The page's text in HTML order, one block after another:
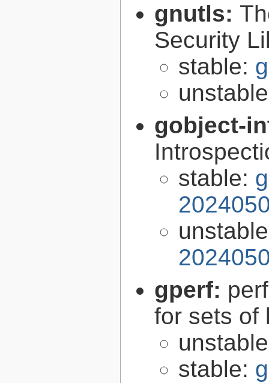
gnutls:
Security
stable:
gobject-
stable:
gperf:
for sets of
stable: